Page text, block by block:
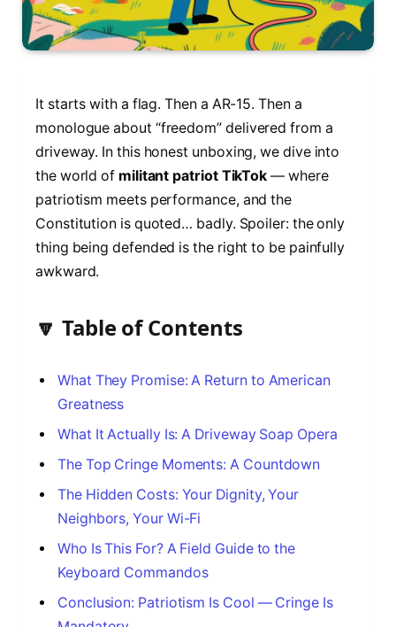
It starts with a flag. Then a AR-15. Then a
monologue about “freedom” delivered from a
driveway. In this honest unboxing, we dive into
the world of militant patriot TikTok — where
patriotism meets performance, and the
Constitution is quoted… badly. Spoiler: the only
thing being defended is the right to be painfully
awkward.
🔽 Table of Contents
What They Promise: A Return to American
Greatness
What It Actually Is: A Driveway Soap Opera
The Top Cringe Moments: A Countdown
The Hidden Costs: Your Dignity, Your
Neighbors, Your Wi-Fi
Who Is This For? A Field Guide to the
Keyboard Commandos
Conclusion: Patriotism Is Cool — Cringe Is